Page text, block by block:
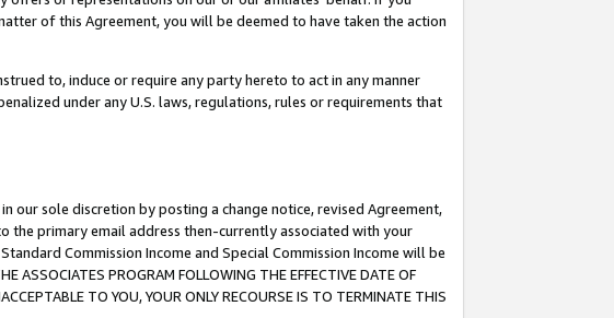
of this Agreement, you will be deemed to have taken the action
to, induce or require any party hereto to act in any manner
under any U.S. laws, regulations, rules or requirements that
our sole discretion by posting a change notice, revised Agreement,
the primary email address then-currently associated with your
Commission Income and Special Commission Income will be
PROGRAM FOLLOWING THE EFFECTIVE DATE OF
TO YOU, YOUR ONLY RECOURSE IS TO TERMINATE THIS